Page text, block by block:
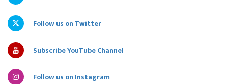
Follow us on Twitter
Subscribe YouTube Channel
Follow us on Instagram